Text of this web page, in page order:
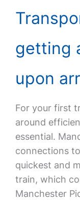
getting
upon
For your first
around
essential.
connections
quickest and
train, which
Manchester